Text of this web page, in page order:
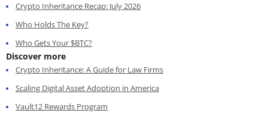
Crypto Inheritance Recap: July 2026
Who Holds The Key?
Who Gets Your $BTC?
Discover more
Crypto Inheritance: A Guide for Law Firms
Scaling Digital Asset Adoption in America
Vault12 Rewards Program